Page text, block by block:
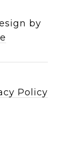
by
Policy